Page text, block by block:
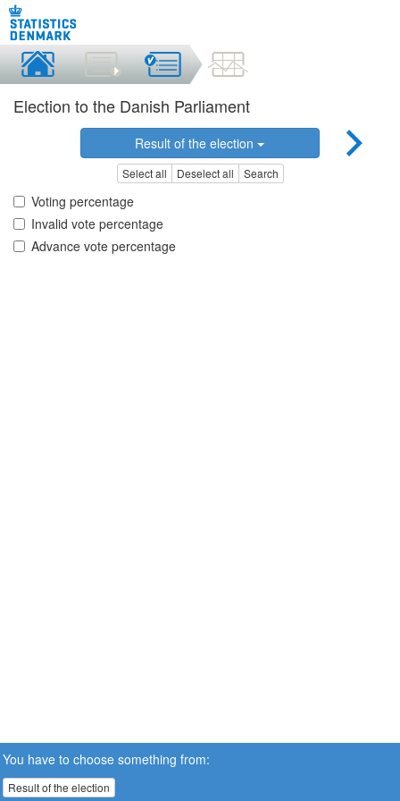
Election to the Danish Parliament
Result of the election
Select all Deselect all Search
Voting percentage
Invalid vote percentage
Advance vote percentage
You have to choose something from:
Result of the election